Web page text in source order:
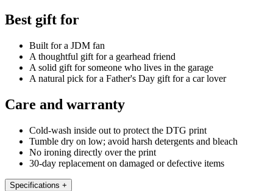
Best gift for
Built for a JDM fan
A thoughtful gift for a gearhead friend
A solid gift for someone who lives in the garage
A natural pick for a Father's Day gift for a car lover
Care and warranty
Cold-wash inside out to protect the DTG print
Tumble dry on low; avoid harsh detergents and bleach
No ironing directly over the print
30-day replacement on damaged or defective items
Specifications +